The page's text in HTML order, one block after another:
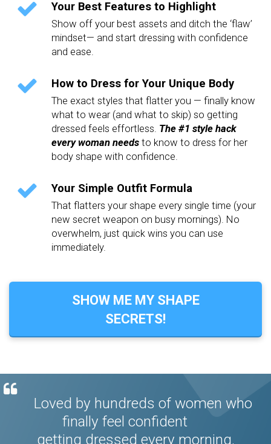
Your Best Features to Highlight
Show off your best assets and ditch the ‘flaw’
mindset— and start dressing with confidence
and ease.
How to Dress for Your Unique Body
The exact styles that flatter you — finally know
what to wear (and what to skip) so getting
dressed feels effortless. The #1 style hack
every woman needs to know to dress for her
body shape with confidence.
Your Simple Outfit Formula
That flatters your shape every single time (your
new secret weapon on busy mornings). No
overwhelm, just quick wins you can use
immediately.
SHOW ME MY SHAPE
SECRETS!
Loved by hundreds of women who
finally feel confident
getting dressed every morning.